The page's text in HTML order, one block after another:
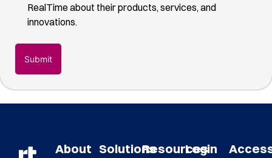
found
Communications
Opt-
RealTime about their products, services, and
innovations.
About SolutionsResources
Login